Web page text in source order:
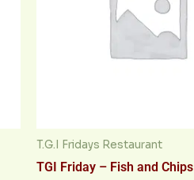
T.G.I Fridays Restaurant
TGI Friday – Fish and Chips